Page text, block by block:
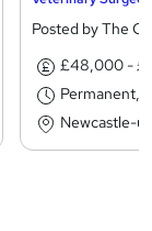
Posted by The
£48,000 -
Permanent,
Newcastle-